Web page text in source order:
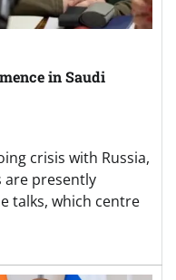
in Saudi
crisis with Russia,
are presently
talks, which centre